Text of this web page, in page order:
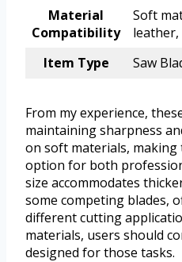
Material
Compatibility
Soft
Item Type
Saw
From my experience,
maintaining sharpness
on soft materials, making
option for both
size accommodates
some competing blades,
different cutting
materials, users should
designed for those tasks.